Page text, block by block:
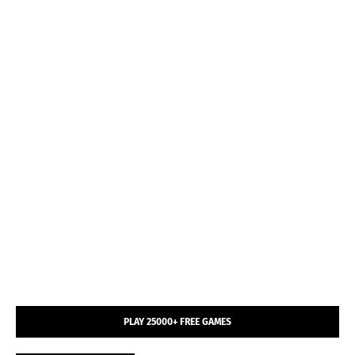
PLAY 25000+ FREE GAMES